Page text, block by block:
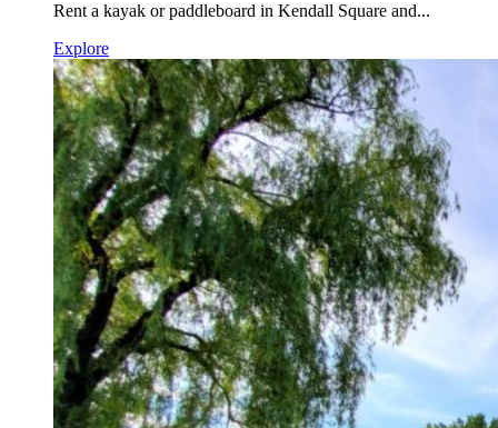
Rent a kayak or paddleboard in Kendall Square and...
Explore